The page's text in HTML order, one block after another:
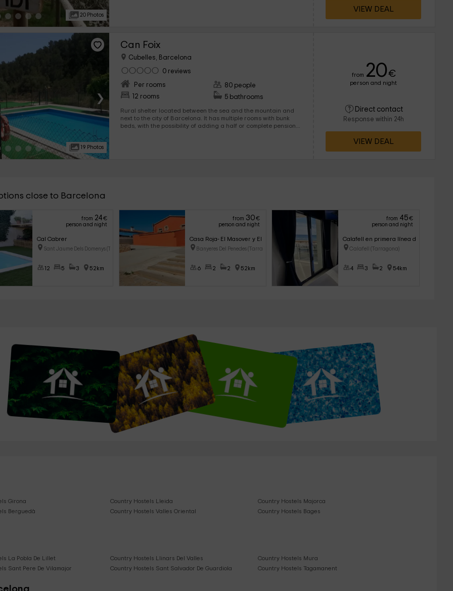
20 Photos
VIEW DEAL
›
19 Photos
Can Foix
Cubelles, Barcelona
0 reviews
Per rooms
12 rooms
80 people
5 bathrooms
Rural shelter located between the sea and the mountain and
next to the city of Barcelona. It has multiple rooms with bunk
beds, with the possibility of adding a half or complete pension
from 20€
person and night
Direct contact
Response within 24h
VIEW DEAL
close to Barcelona
from 24€
person and night
Cal Cabrer
Sant Jaume Dels Domenys (Tarra
12 5 3 52km
from 30 €
person and night
Casa Roja- El Masover y El Celler
Banyeres Del Penedes (Tarragon
6 2 2 52km
from 45€
person and night
Calafell en primera línea de mar con
Calafell (Tarragona)
4 3 2 54km
Girona Country Hostels Lleida
Country Hostels Majorca
Berguedà
Country Hostels Valles Oriental Country Hostels Bages
La Pobla De Lillet Country Hostels Llinars Del Valles
Country Hostels Mura
Sant Pere De Vilamajor
Country Hostels Sant Salvador De Guardiola Country Hostels Tagamanent